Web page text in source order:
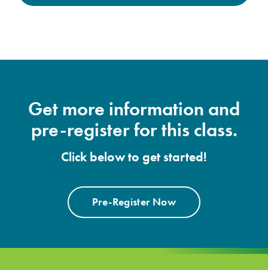
Get more information and
pre-register for this class.
Click below to get started!
Pre-Register Now